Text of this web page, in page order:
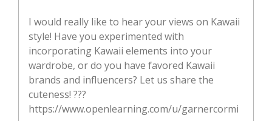
I would really like to hear your views on Kawaii
style! Have you experimented with
incorporating Kawaii elements into your
wardrobe, or do you have favored Kawaii
brands and influencers? Let us share the
cuteness! ???
https://www.openlearning.com/u/garnercormi